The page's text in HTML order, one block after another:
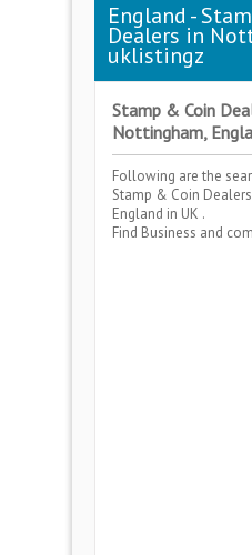
England -
Dealers in
uklistingz
Stamp & Coin
Nottingham,
Following are the
Stamp & Coin Dealers
England in UK .
Find Business and